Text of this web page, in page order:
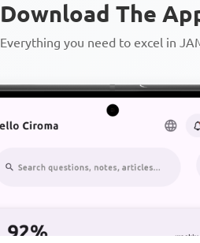
Download The
Everything you need to excel in